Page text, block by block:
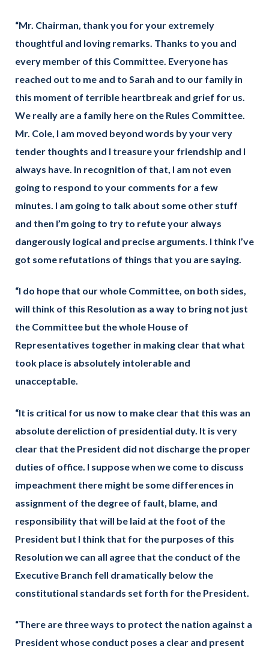
“Mr. Chairman, thank you for your extremely
thoughtful and loving remarks. Thanks to you and
every member of this Committee. Everyone has
reached out to me and to Sarah and to our family in
this moment of terrible heartbreak and grief for us.
We really are a family here on the Rules Committee.
Mr. Cole, I am moved beyond words by your very
tender thoughts and I treasure your friendship and I
always have. In recognition of that, I am not even
going to respond to your comments for a few
minutes. I am going to talk about some other stuff
and then I’m going to try to refute your always
dangerously logical and precise arguments. I think I’ve
got some refutations of things that you are saying.
“I do hope that our whole Committee, on both sides,
will think of this Resolution as a way to bring not just
the Committee but the whole House of
Representatives together in making clear that what
took place is absolutely intolerable and
unacceptable.
“It is critical for us now to make clear that this was an
absolute dereliction of presidential duty. It is very
clear that the President did not discharge the proper
duties of office. I suppose when we come to discuss
impeachment there might be some differences in
assignment of the degree of fault, blame, and
responsibility that will be laid at the foot of the
President but I think that for the purposes of this
Resolution we can all agree that the conduct of the
Executive Branch fell dramatically below the
constitutional standards set forth for the President.
“There are three ways to protect the nation against a
President whose conduct poses a clear and present